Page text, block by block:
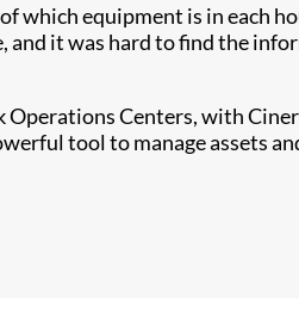
which equipment is in each
and it was hard to find the
Centers, with
tool to manage assets